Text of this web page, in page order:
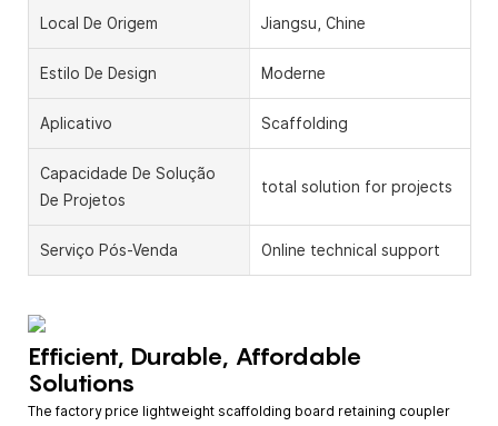
Local De Origem Jiangsu, Chine
Estilo De Design Moderne
Aplicativo Scaffolding
Capacidade De Solução
De Projetos
total solution for projects
Serviço Pós-Venda Online technical support
Efficient, Durable, Affordable
Solutions
The factory price lightweight scaffolding board retaining coupler